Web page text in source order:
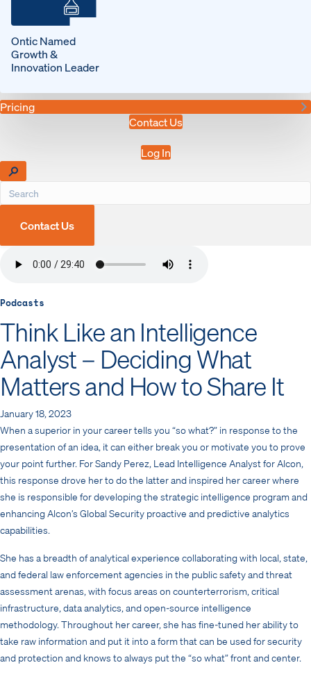
Ontic Named
Growth &
Innovation Leader
Pricing
Contact Us
Log In
Contact Us
Podcasts
Think Like an Intelligence
Analyst – Deciding What
Matters and How to Share It
January 18, 2023
When a superior in your career tells you “so what?” in response to the
presentation of an idea, it can either break you or motivate you to prove
your point further. For Sandy Perez, Lead Intelligence Analyst for Alcon,
this response drove her to do the latter and inspired her career where
she is responsible for developing the strategic intelligence program and
enhancing Alcon’s Global Security proactive and predictive analytics
capabilities.
She has a breadth of analytical experience collaborating with local, state,
and federal law enforcement agencies in the public safety and threat
assessment arenas, with focus areas on counterterrorism, critical
infrastructure, data analytics, and open-source intelligence
methodology. Throughout her career, she has fine-tuned her ability to
take raw information and put it into a form that can be used for security
and protection and knows to always put the “so what” front and center.